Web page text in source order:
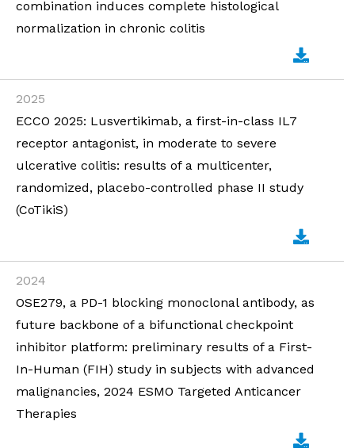
combination induces complete histological
normalization in chronic colitis
2025
ECCO 2025: Lusvertikimab, a first-in-class IL7
receptor antagonist, in moderate to severe
ulcerative colitis: results of a multicenter,
randomized, placebo-controlled phase II study
(CoTikiS)
2024
OSE279, a PD-1 blocking monoclonal antibody, as
future backbone of a bifunctional checkpoint
inhibitor platform: preliminary results of a First-
In-Human (FIH) study in subjects with advanced
malignancies, 2024 ESMO Targeted Anticancer
Therapies